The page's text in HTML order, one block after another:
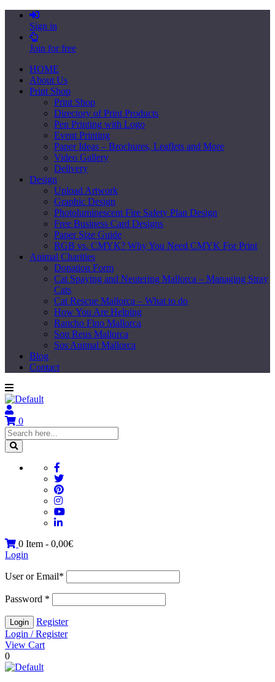
Sign in
Join for free
HOME
About Us
Print Shop
Print Shop
Directory of Print Products
Pen Printing with Logo
Event Printing
Paper Ideas – Brochures, Leaflets and More
Video Gallery
Delivery
Design
Upload Artwork
Graphic Design
Photoluminescent Fire Safety Plan Design
Free Business Card Designs
Paper Size Guide
RGB vs. CMYK? Why You Need CMYK For Print
Animal Charities
Donation Form
Cat Spaying and Neutering Mallorca – Managing Stray
Cats
Cat Rescue Mallorca – What to do
How You Are Helping
Rancho Fino Mallorca
Son Reus Mallorca
Sos Animal Mallorca
Blog
Contact
0
0 Item - 0,00€
Login
User or Email*
Password *
Register
Login / Register
View Cart
0